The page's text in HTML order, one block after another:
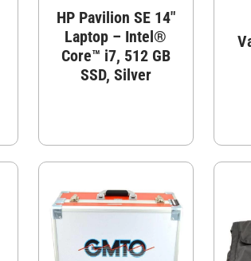
HP Pavilion SE 14″
Laptop – Intel®
Core™ i7, 512 GB
SSD, Silver